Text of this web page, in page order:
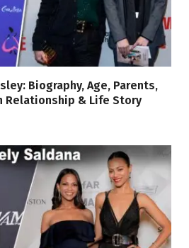
Biography, Age, Parents,
Relationship & Life Story